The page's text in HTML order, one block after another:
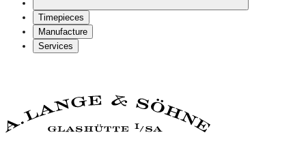
Timepieces
Manufacture
Services